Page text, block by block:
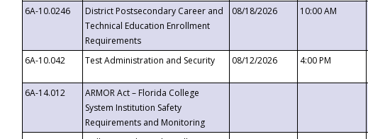
6A-10.0246
District Postsecondary Career and
Technical Education Enrollment
Requirements
08/18/2026 10:00 AM
6A-10.042
Test Administration and Security 08/12/2026 4:00 PM
6A-14.012
ARMOR Act – Florida College
System Institution Safety
Requirements and Monitoring